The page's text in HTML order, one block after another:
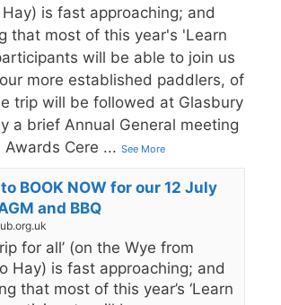
is fast approaching; and
that most of this year's 'Learn
will be able to join us
more established paddlers, of
trip will be followed at Glasbury
a brief Annual General meeting
Awards Cere ... See More
BOOK NOW for our 12 July
and BBQ
for all’ (on the Wye from
Hay) is fast approaching; and
that most of this year’s ‘Learn